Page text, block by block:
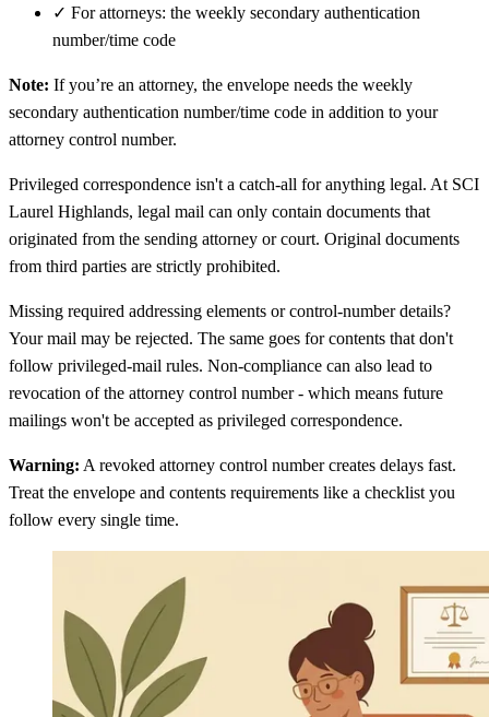
✓ For attorneys: the weekly secondary authentication
number/time code
Note: If you’re an attorney, the envelope needs the weekly
secondary authentication number/time code in addition to your
attorney control number.
Privileged correspondence isn't a catch-all for anything legal. At SCI
Laurel Highlands, legal mail can only contain documents that
originated from the sending attorney or court. Original documents
from third parties are strictly prohibited.
Missing required addressing elements or control-number details?
Your mail may be rejected. The same goes for contents that don't
follow privileged-mail rules. Non-compliance can also lead to
revocation of the attorney control number - which means future
mailings won't be accepted as privileged correspondence.
Warning: A revoked attorney control number creates delays fast.
Treat the envelope and contents requirements like a checklist you
follow every single time.